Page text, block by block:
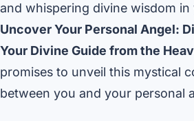
and whispering divine wisdom in
Uncover Your Personal Angel:
Your Divine Guide from the
promises to unveil this mystical
between you and your personal